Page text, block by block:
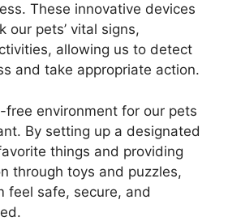
These innovative devices
our pets’ vital signs,
allowing us to detect
and take appropriate action.
free environment for our pets
By setting up a designated
things and providing
through toys and puzzles,
feel safe, secure, and